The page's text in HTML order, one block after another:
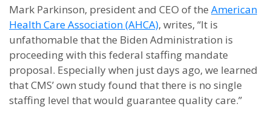
Mark Parkinson, president and CEO of the American
Health Care Association (AHCA), writes, “It is
unfathomable that the Biden Administration is
proceeding with this federal staffing mandate
proposal. Especially when just days ago, we learned
that CMS’ own study found that there is no single
staffing level that would guarantee quality care.”